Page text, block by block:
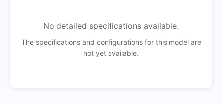
No detailed specifications available.
The specifications and configurations for this model are
not yet available.